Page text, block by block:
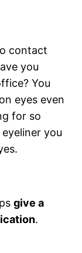
contact
you
You
eyes even
for so
you
give a
.